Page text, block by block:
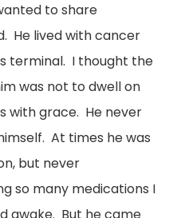
to share
He lived with cancer
terminal. I thought the
was not to dwell on
with grace. He never
At times he was
but never
so many medications I